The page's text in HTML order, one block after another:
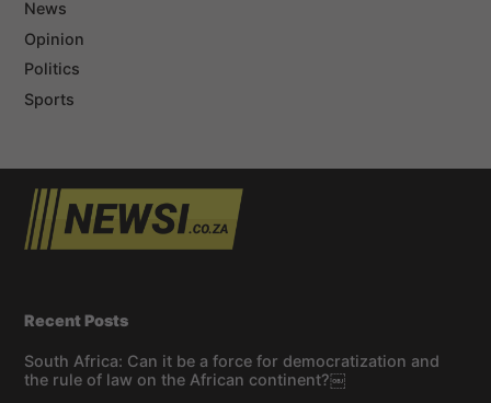
News
Opinion
Politics
Sports
Recent Posts
South Africa: Can it be a force for democratization and
the rule of law on the African continent?￼